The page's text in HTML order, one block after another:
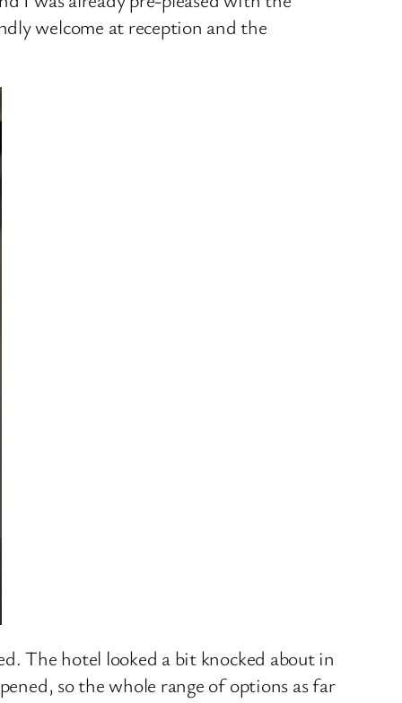
welcome at reception and the
The hotel looked a bit knocked about in
so the whole range of options as far